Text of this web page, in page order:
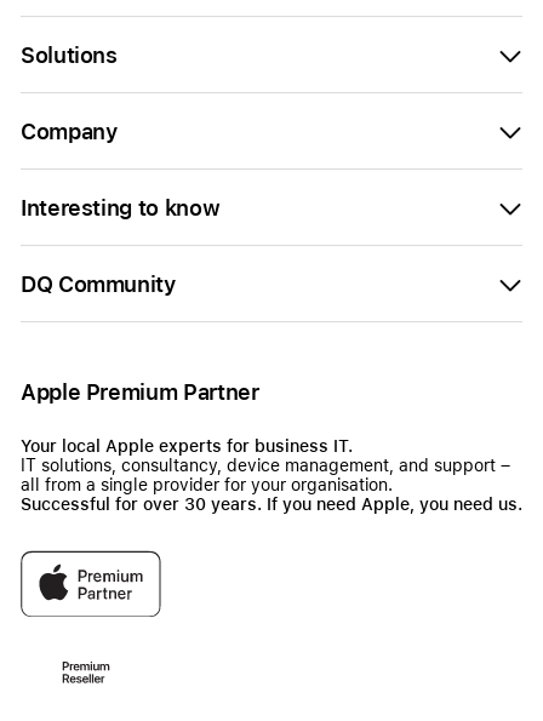
Solutions
Company
Interesting to know
DQ Community
Apple Premium Partner
Your local Apple experts for business IT.
IT solutions, consultancy, device management, and support –
all from a single provider for your organisation.
Successful for over 30 years. If you need Apple, you need us.